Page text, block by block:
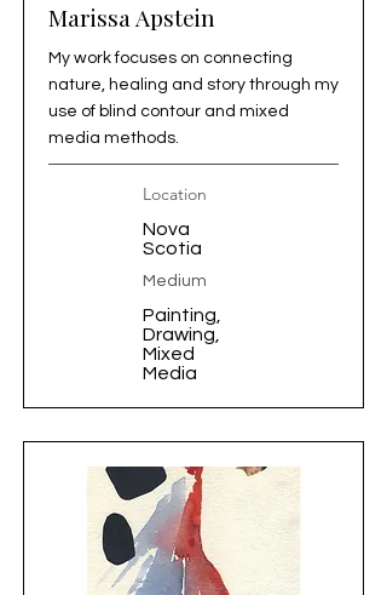
Marissa Apstein
My work focuses on connecting
nature, healing and story through my
use of blind contour and mixed
media methods.
Location
Nova
Scotia
Medium
Painting,
Drawing,
Mixed
Media